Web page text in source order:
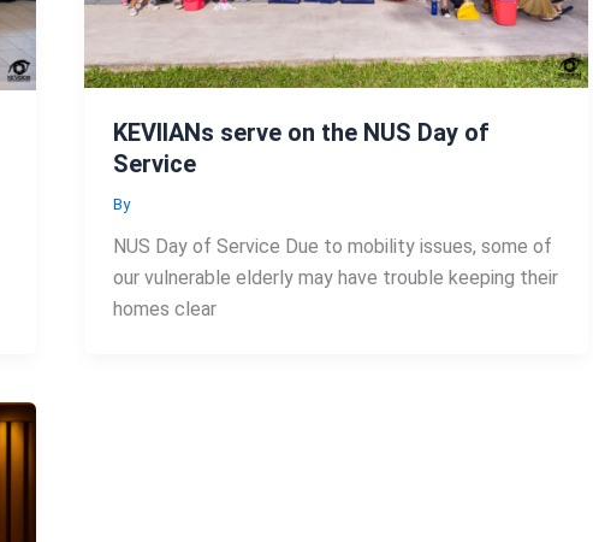
KEVIIANs serve on the NUS Day of
Service
By
NUS Day of Service Due to mobility issues, some of
our vulnerable elderly may have trouble keeping their
homes clear